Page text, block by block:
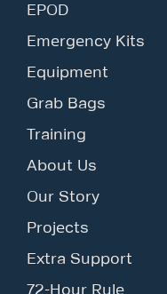
EPOD
Emergency Kits
Equipment
Grab Bags
Training
About Us
Our Story
Projects
Extra Support
72-Hour Rule